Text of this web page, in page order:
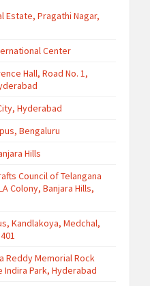
Estate, Pragathi Nagar,
Center
Hall, Road No. 1,
Hyderabad
Bengaluru
Hills
Council of Telangana
Colony, Banjara Hills,
Kandlakoya, Medchal,
Reddy Memorial Rock
Indira Park, Hyderabad